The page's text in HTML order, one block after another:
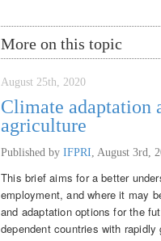
More on this topic
August 25th, 2020
Climate adaptation
agriculture
Published by IFPRI August 3rd,
This brief aims for a better
employment, and where it may
and adaptation options for the
dependent countries with